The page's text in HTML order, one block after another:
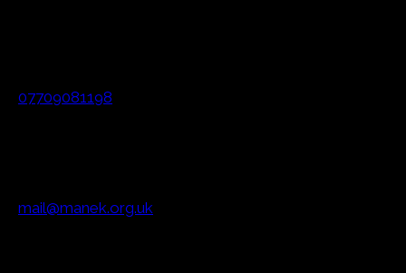
07709081198
mail@manek.org.uk